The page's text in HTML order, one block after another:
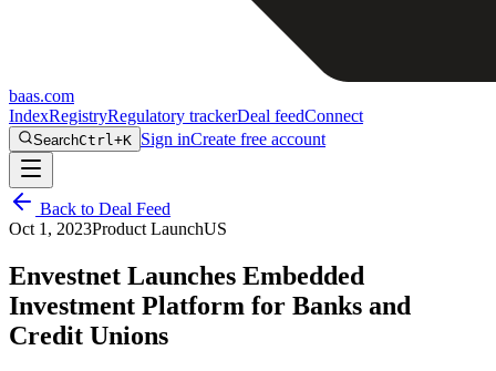
baas.com
IndexRegistryRegulatory trackerDeal feedConnect
SearchCtrl+K Sign inCreate free account
Back to Deal Feed
Oct 1, 2023Product LaunchUS
Envestnet Launches Embedded
Investment Platform for Banks and
Credit Unions